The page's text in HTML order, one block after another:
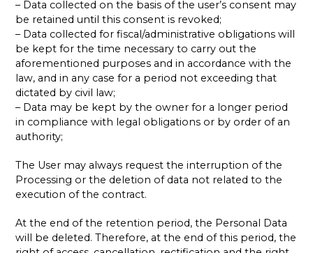
– Data collected on the basis of the user’s consent may
be retained until this consent is revoked;
– Data collected for fiscal/administrative obligations will
be kept for the time necessary to carry out the
aforementioned purposes and in accordance with the
law, and in any case for a period not exceeding that
dictated by civil law;
– Data may be kept by the owner for a longer period
in compliance with legal obligations or by order of an
authority;
The User may always request the interruption of the
Processing or the deletion of data not related to the
execution of the contract.
At the end of the retention period, the Personal Data
will be deleted. Therefore, at the end of this period, the